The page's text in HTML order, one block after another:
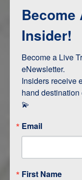
ITINERARY
Become
Insider!
Become a Live
eNewsletter.
Insiders receive
hand
💫
Email
First Name